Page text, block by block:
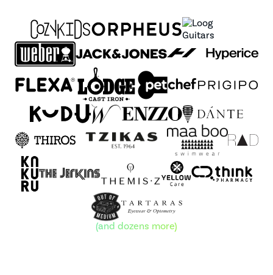
(and dozens more)